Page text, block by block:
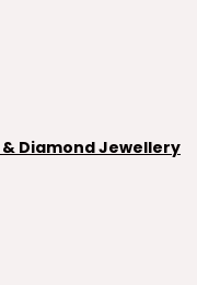
Diamond Jewellery